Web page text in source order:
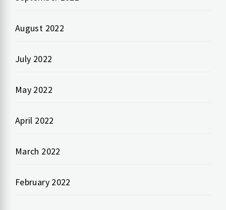
August 2022
July 2022
May 2022
April 2022
March 2022
February 2022